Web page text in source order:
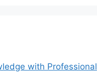
with Professional